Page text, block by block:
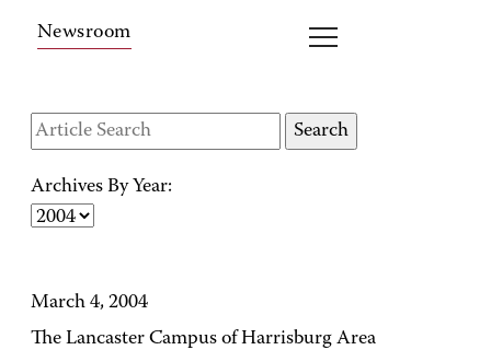
Newsroom
Archives By Year:
March 4, 2004
The Lancaster Campus of Harrisburg Area